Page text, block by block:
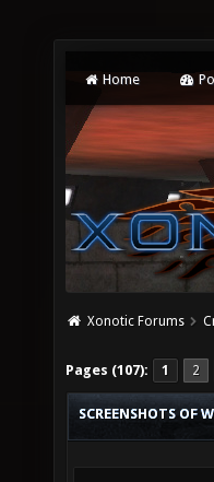
Home
Xonotic Forums
Pages (107): 1 2
SCREENSHOTS OF